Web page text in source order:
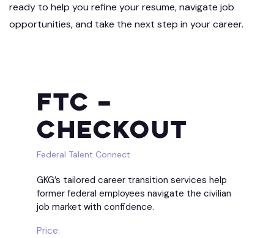
ready to help you refine your resume, navigate job
opportunities, and take the next step in your career.
FTC –
Checkout
Federal Talent Connect
GKG’s tailored career transition services help
former federal employees navigate the civilian
job market with confidence.
Price: